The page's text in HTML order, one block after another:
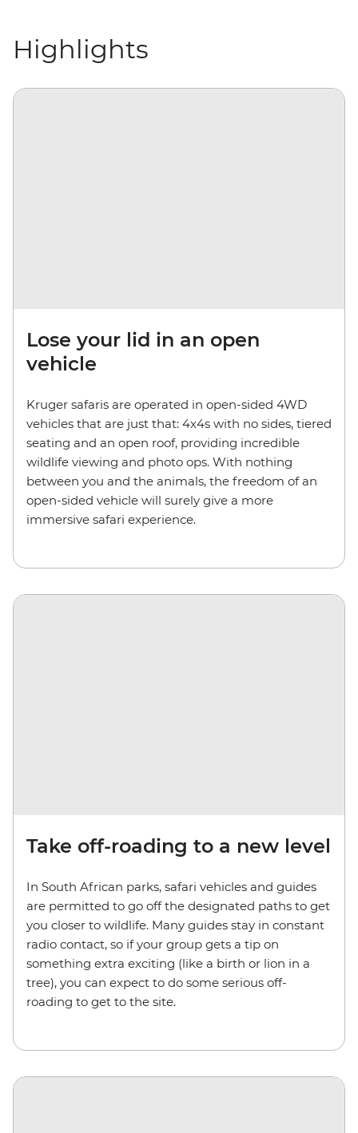
Highlights
Lose your lid in an open
vehicle
Kruger safaris are operated in open-sided 4WD
vehicles that are just that: 4x4s with no sides, tiered
seating and an open roof, providing incredible
wildlife viewing and photo ops. With nothing
between you and the animals, the freedom of an
open-sided vehicle will surely give a more
immersive safari experience.
Take off-roading to a new level
In South African parks, safari vehicles and guides
are permitted to go off the designated paths to get
you closer to wildlife. Many guides stay in constant
radio contact, so if your group gets a tip on
something extra exciting (like a birth or lion in a
tree), you can expect to do some serious off-
roading to get to the site.